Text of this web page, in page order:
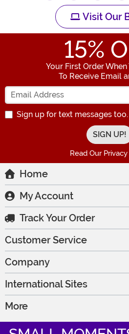
Visit Our
15%
Your First Order When
To Receive Email
Sign up for text messages too.
Read Our
Home
My Account
Track Your Order
Customer Service
Company
International Sites
More